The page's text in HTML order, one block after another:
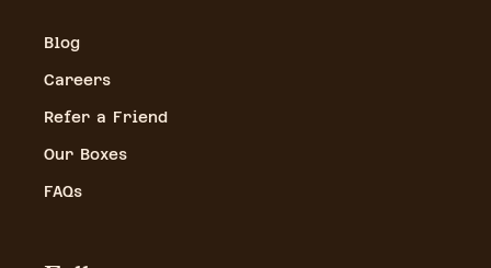
Blog
Careers
Refer a Friend
Our Boxes
FAQs